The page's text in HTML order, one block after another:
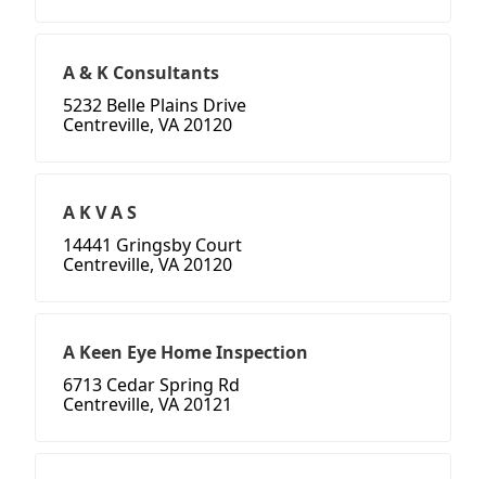
A & K Consultants
5232 Belle Plains Drive
Centreville, VA 20120
A K V A S
14441 Gringsby Court
Centreville, VA 20120
A Keen Eye Home Inspection
6713 Cedar Spring Rd
Centreville, VA 20121